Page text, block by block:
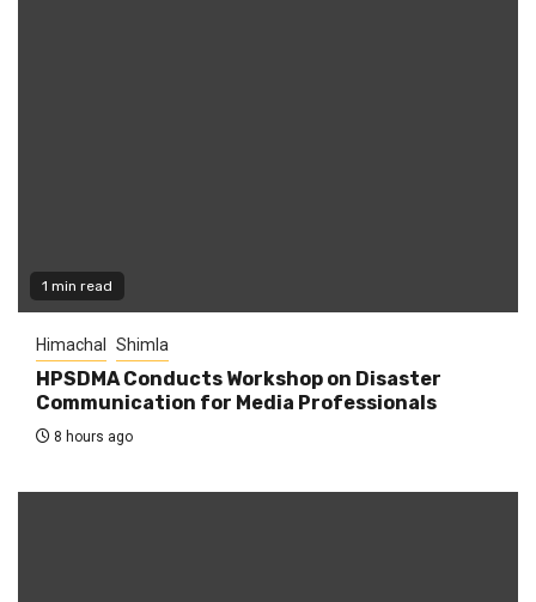
1 min read
Himachal Shimla
HPSDMA Conducts Workshop on Disaster
Communication for Media Professionals
8 hours ago